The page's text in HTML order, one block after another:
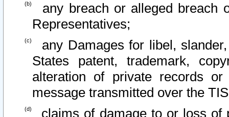
any breach or alleged breach
Representatives;
any Damages for libel,
States patent, trademark,
alteration of private records
message transmitted over the
claims of damage to or loss of